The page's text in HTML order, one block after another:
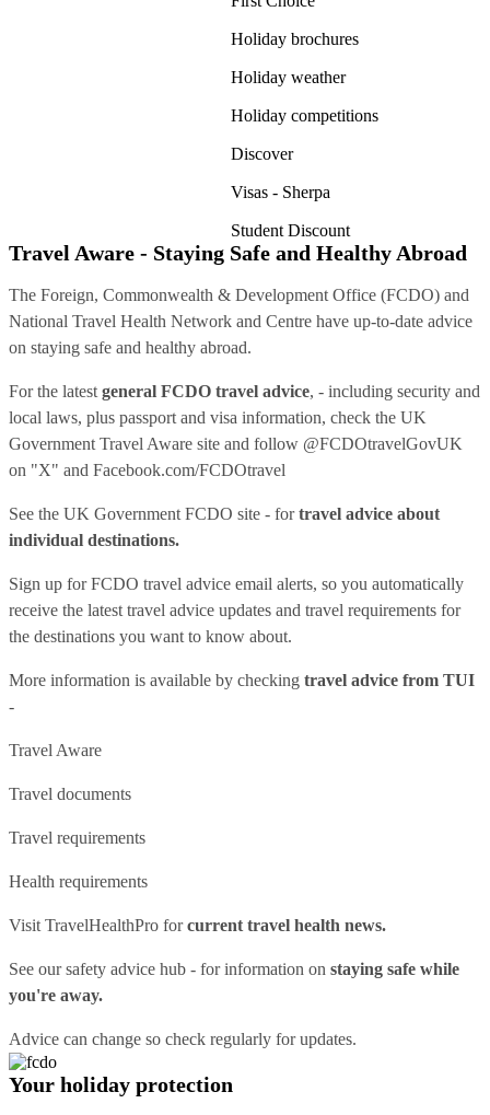
Holiday brochures
Holiday weather
Holiday competitions
Discover
Visas - Sherpa
Student Discount
Travel Aware - Staying Safe and Healthy Abroad
The Foreign, Commonwealth & Development Office (FCDO) and
National Travel Health Network and Centre have up-to-date advice
on staying safe and healthy abroad.
For the latest general FCDO travel advice, - including security and
local laws, plus passport and visa information, check the UK
Government Travel Aware site and follow @FCDOtravelGovUK
on "X" and Facebook.com/FCDOtravel
See the UK Government FCDO site - fortravel advice about
individual destinations.
Sign up for FCDO travel advice email alerts, so you automatically
receive the latest travel advice updates and travel requirements for
the destinations you want to know about.
More information is available by checking travel advice from TUI
-
Travel Aware
Travel documents
Travel requirements
Health requirements
Visit TravelHealthPro forcurrent travel health news.
See oursafety advice hub - for information on staying safe while
you're away.
Advice can change so check regularly for updates.
Your holiday protection